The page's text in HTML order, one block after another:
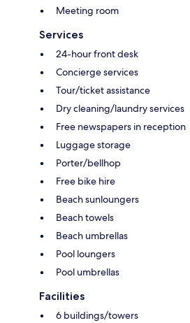
Meeting room
Services
24-hour front desk
Concierge services
Tour/ticket assistance
Dry cleaning/laundry services
Free newspapers in reception
Luggage storage
Porter/bellhop
Free bike hire
Beach sunloungers
Beach towels
Beach umbrellas
Pool loungers
Pool umbrellas
Facilities
6 buildings/towers